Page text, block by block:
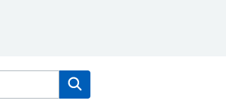
Surgery website